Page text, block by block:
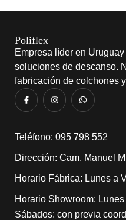
Poliflex
Empresa líder en
soluciones de descanso.
fabricación de colchones
​Teléfono: 095 798 552
Dirección: Cam. Manuel
Horario Fábrica: Lunes a
Horario Showroom:
Sábados: con previa